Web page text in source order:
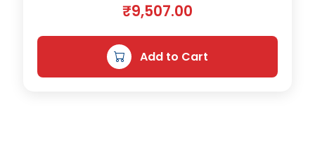
₹9,507.00
Add to Cart